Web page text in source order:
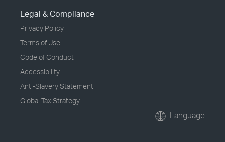
Legal & Compliance
Privacy Policy
Terms of Use
Code of Conduct
Accessibility
Anti-Slavery Statement
Global Tax Strategy
Language